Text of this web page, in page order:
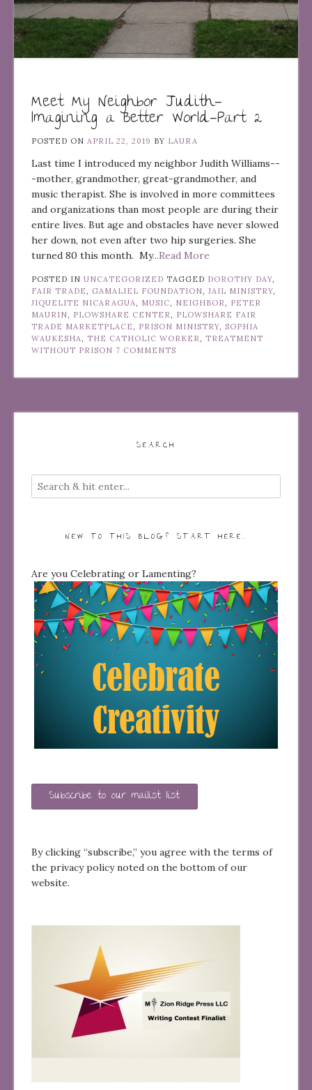
Meet My Neighbor Judith—
Imagining a Better World—Part 2
POSTED ON APRIL 22, 2019 BY LAURA
Last time I introduced my neighbor Judith Williams--
-mother, grandmother, great-grandmother, and
music therapist. She is involved in more committees
and organizations than most people are during their
entire lives. But age and obstacles have never slowed
her down, not even after two hip surgeries. She
turned 80 this month. My...Read More
POSTED IN UNCATEGORIZED TAGGED DOROTHY DAY
FAIR TRADE
GAMALIEL FOUNDATION JAIL MINISTRY
JIQUELITE NICARAGUA
MUSIC NEIGHBOR
PETER
MAURIN
PLOWSHARE CENTER
PLOWSHARE FAIR
TRADE MARKETPLACE
PRISON MINISTRY
SOPHIA
WAUKESHA
THE CATHOLIC WORKER
TREATMENT
WITHOUT PRISON 7 COMMENTS
SEARCH
NEW TO THIS BLOG? START HERE…
Are you Celebrating or Lamenting?
Subscribe to our mailist list
By clicking “subscribe,” you agree with the terms of
the privacy policy noted on the bottom of our
website.